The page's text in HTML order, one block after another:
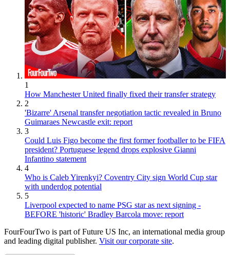
1
How Manchester United finally fixed their transfer strategy
2
'Bizarre' Arsenal transfer negotiation tactic revealed in Bruno
Guimaraes Newcastle exit: report
3
Could Luis Figo become the first former footballer to be FIFA
president? Portuguese legend drops explosive Gianni
Infantino statement
4
Who is Caleb Yirenkyi? Coventry City sign World Cup star
with underdog potential
5
Liverpool expected to name PSG star as next signing -
BEFORE 'historic' Bradley Barcola move: report
FourFourTwo is part of Future US Inc, an international media group
and leading digital publisher. Visit our corporate site.